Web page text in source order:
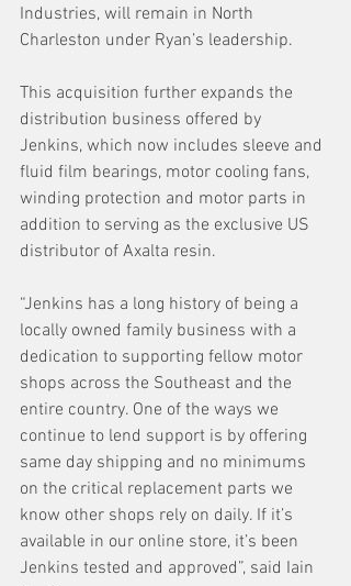
Industries, will remain in North
Charleston under Ryan’s leadership.
This acquisition further expands the
distribution business offered by
Jenkins, which now includes sleeve and
fluid film bearings, motor cooling fans,
winding protection and motor parts in
addition to serving as the exclusive US
distributor of Axalta resin.
“Jenkins has a long history of being a
locally owned family business with a
dedication to supporting fellow motor
shops across the Southeast and the
entire country. One of the ways we
continue to lend support is by offering
same day shipping and no minimums
on the critical replacement parts we
know other shops rely on daily. If it’s
available in our online store, it’s been
Jenkins tested and approved”, said Iain